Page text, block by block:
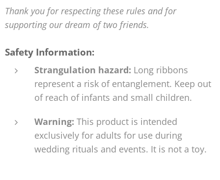
Thank you for respecting these rules and for
supporting our dream of two friends.
Safety Information:
Strangulation hazard: Long ribbons
represent a risk of entanglement. Keep out
of reach of infants and small children.
Warning: This product is intended
exclusively for adults for use during
wedding rituals and events. It is not a toy.